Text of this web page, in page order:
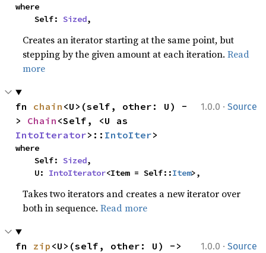
where
    Self:
Sized,
Creates an iterator starting at the same point, but
stepping by the given amount at each iteration.Read
more
1.0.0 · Source
fn chain <U>(self, other: U) -
> Chain
IntoIterator>:: IntoIter>
where
    Self:
Sized,
    U:
IntoIterator<Item = Self::Item>,
Takes two iterators and creates a new iterator over
both in sequence.Read more
1.0.0 · Source
fn zip